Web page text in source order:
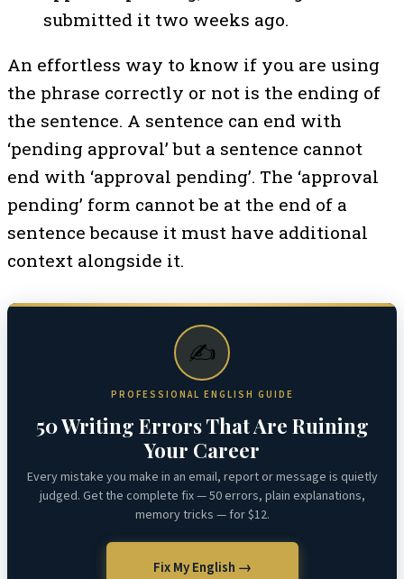
submitted it two weeks ago.
An effortless way to know if you are using
the phrase correctly or not is the ending of
the sentence. A sentence can end with
‘pending approval’ but a sentence cannot
end with ‘approval pending’. The ‘approval
pending’ form cannot be at the end of a
sentence because it must have additional
context alongside it.
✍️
PROFESSIONAL ENGLISH GUIDE
50 Writing Errors That Are Ruining
Your Career
Every mistake you make in an email, report or message is quietly
judged. Get the complete fix — 50 errors, plain explanations,
memory tricks — for $12.
Fix My English →